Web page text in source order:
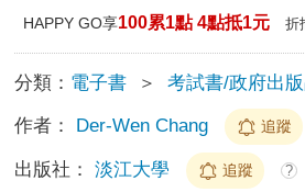
HAPPY GO享100累1點 4點抵1元 折
分類： 電子書 ＞ 考試書/政府出
作者： Der-Wen Chang 追蹤
出版社： 淡江大學 追蹤 ?